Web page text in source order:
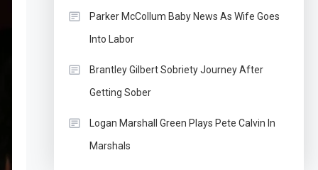
Parker McCollum Baby News As Wife Goes
Into Labor
Brantley Gilbert Sobriety Journey After
Getting Sober
Logan Marshall Green Plays Pete Calvin In
Marshals